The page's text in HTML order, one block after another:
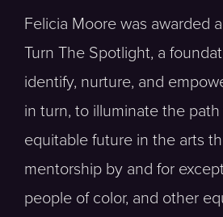
Felicia Moore was awarded
Turn The Spotlight, a
identify, nurture, and
in turn, to illuminate the
equitable future in the arts
mentorship by and for
people of color, and other